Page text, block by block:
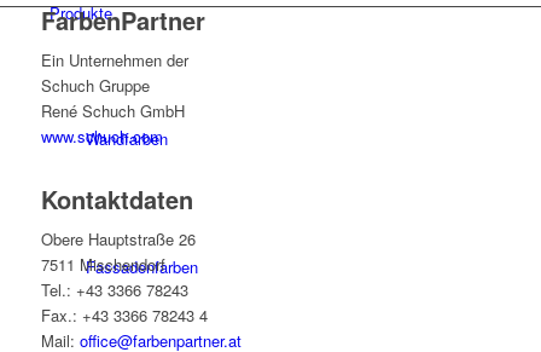
Produkte
Wandfarben
Fassadenfarben
FarbenPartner
Ein Unternehmen der
Schuch Gruppe
René Schuch GmbH
www.schuch.com
Kontaktdaten
Obere Hauptstraße 26
7511 Mischendorf
Tel.: +43 3366 78243
Fax.: +43 3366 78243 4
Mail: office@farbenpartner.at